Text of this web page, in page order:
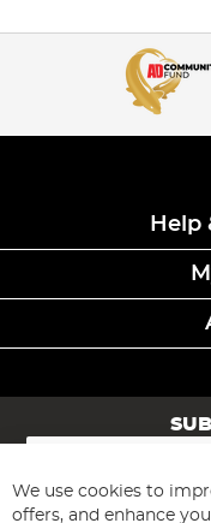
Help
Sign
for
Our
We use cookies to
offers, and enhance